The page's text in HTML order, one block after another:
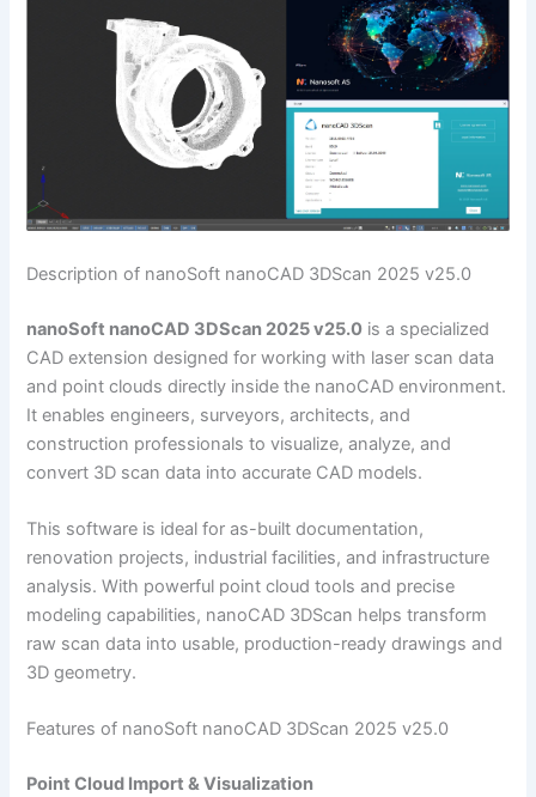
Description of nanoSoft nanoCAD 3DScan 2025 v25.0
nanoSoft nanoCAD 3DScan 2025 v25.0 is a specialized
CAD extension designed for working with laser scan data
and point clouds directly inside the nanoCAD environment.
It enables engineers, surveyors, architects, and
construction professionals to visualize, analyze, and
convert 3D scan data into accurate CAD models.
This software is ideal for as-built documentation,
renovation projects, industrial facilities, and infrastructure
analysis. With powerful point cloud tools and precise
modeling capabilities, nanoCAD 3DScan helps transform
raw scan data into usable, production-ready drawings and
3D geometry.
Features of nanoSoft nanoCAD 3DScan 2025 v25.0
Point Cloud Import & Visualization